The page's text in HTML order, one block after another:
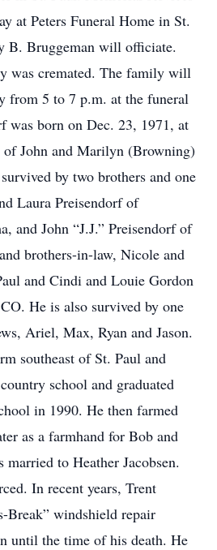
at Peters Funeral Home in St.
B. Bruggeman will officiate.
was cremated. The family will
from 5 to 7 p.m. at the funeral
was born on Dec. 23, 1971, at
of John and Marilyn (Browning)
by two brothers and one
Laura Preisendorf of
and John “J.J.” Preisendorf of
brothers-in-law, Nicole and
and Cindi and Louie Gordon
He is also survived by one
Ariel, Max, Ryan and Jason.
southeast of St. Paul and
school and graduated
in 1990. He then farmed
as a farmhand for Bob and
to Heather Jacobsen.
In recent years, Trent
Break” windshield repair
until the time of his death. He